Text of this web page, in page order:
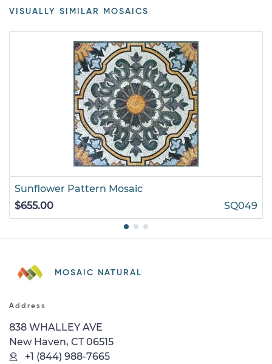
VISUALLY SIMILAR MOSAICS
Sunflower Pattern Mosaic
$655.00
SQ049
MOSAIC NATURAL
Address
838 WHALLEY AVE
New Haven, CT 06515
+1 (844) 988-7665